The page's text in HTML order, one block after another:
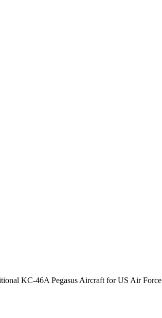
KC-46A Pegasus Aircraft for US Air Force